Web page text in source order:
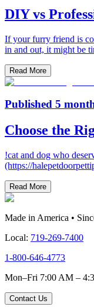
DIY vs
If your furry friend is
in and out, it might be
Read More
Published 5
Choose the
!cat and dog who
(https://
Read More
Made in America •
Local: 719-269-7400
1-800-646-4773
Mon–Fri 7:00 AM –
Contact Us